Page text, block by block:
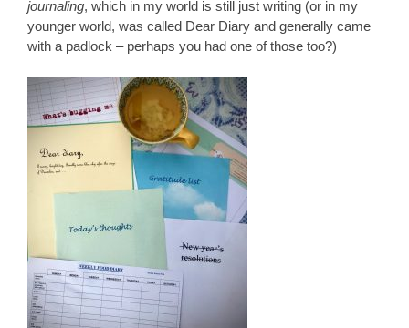
journaling, which in my world is still just writing (or in my
younger world, was called Dear Diary and generally came
with a padlock – perhaps you had one of those too?)